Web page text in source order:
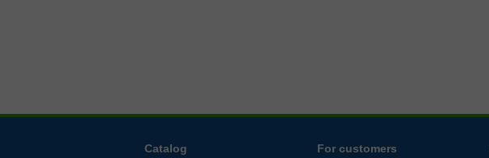
Catalog For customers